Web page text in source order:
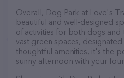
Overall, Dog Park at Love's
beautiful and well-designed
of activities for both dogs and
vast green spaces, designated
thoughtful amenities, it's the
sunny afternoon with your